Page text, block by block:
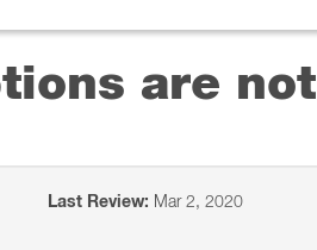
are
Last Review: Mar 2, 2020